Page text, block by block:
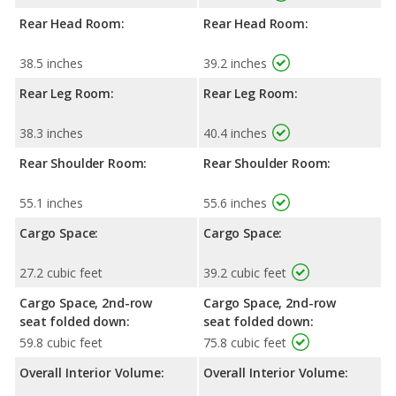
Rear Head Room:
38.5 inches
Rear Leg Room:
38.3 inches
Rear Shoulder Room:
55.1 inches
Cargo Space:
27.2 cubic feet
Cargo Space, 2nd-row
seat folded down:
59.8 cubic feet
Overall Interior Volume:
Rear Head Room:
39.2 inches
Rear Leg Room:
40.4 inches
Rear Shoulder Room:
55.6 inches
Cargo Space:
39.2 cubic feet
Cargo Space, 2nd-row
seat folded down:
75.8 cubic feet
Overall Interior Volume: